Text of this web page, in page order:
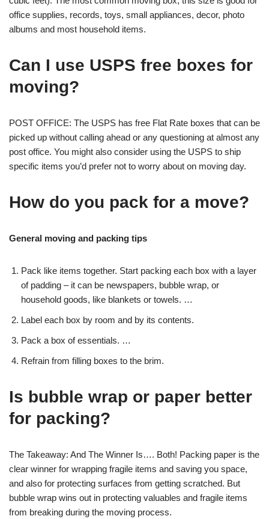
office supplies, records, toys, small appliances, decor, photo
albums and most household items.
Can I use USPS free boxes for
moving?
POST OFFICE: The USPS has free Flat Rate boxes that can be
picked up without calling ahead or any questioning at almost any
post office. You might also consider using the USPS to ship
specific items you’d prefer not to worry about on moving day.
How do you pack for a move?
General moving and packing tips
Pack like items together. Start packing each box with a layer
of padding – it can be newspapers, bubble wrap, or
household goods, like blankets or towels. …
Label each box by room and by its contents.
Pack a box of essentials. …
Refrain from filling boxes to the brim.
Is bubble wrap or paper better
for packing?
The Takeaway: And The Winner Is…. Both! Packing paper is the
clear winner for wrapping fragile items and saving you space,
and also for protecting surfaces from getting scratched. But
bubble wrap wins out in protecting valuables and fragile items
from breaking during the moving process.